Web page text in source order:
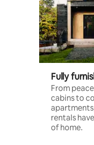
Fully
From
cabins to
rentals
of home.